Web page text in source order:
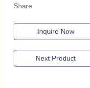
Share
Inquire Now
Next Product